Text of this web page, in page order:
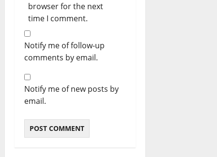
browser for the next
time I comment.
Notify me of follow-up
comments by email.
Notify me of new posts by
email.